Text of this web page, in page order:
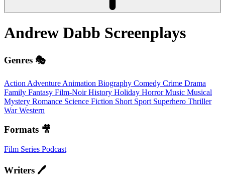
Andrew Dabb Screenplays
Genres 🎭
Action Adventure Animation Biography Comedy Crime Drama
Family Fantasy Film-NoirHistory Holiday HorrorMusic Musical
Mystery Romance Science Fiction Short Sport Superhero Thriller
WarWestern
Formats 🎥
Film Series Podcast
Writers 🖊️